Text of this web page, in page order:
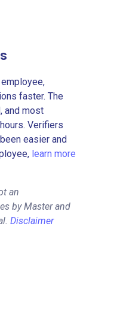
faster. The
and most
Verifiers
easier and
learn more
an
by Master and
Disclaimer